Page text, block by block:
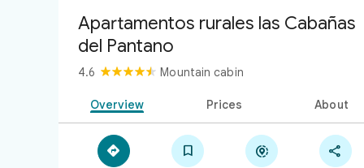
Apartamentos rurales las Cabañas
del Pantano
4.6 Mountain cabin
Overview Prices About
   